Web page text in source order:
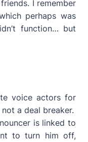
I remember
perhaps was
function… but
voice actors for
a deal breaker.
is linked to
to turn him off,